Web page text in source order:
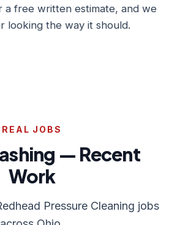
a free written estimate, and we
looking the way it should.
REAL JOBS
— Recent
Work
Pressure Cleaning jobs